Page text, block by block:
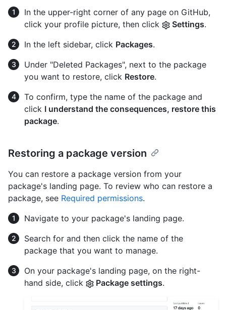
In the upper-right corner of any page on GitHub,
click your profile picture, then click
Settings.
In the left sidebar, click Packages.
Under "Deleted Packages", next to the package
you want to restore, click Restore.
To confirm, type the name of the package and
click I understand the consequences, restore this
package.
Restoring a package version
You can restore a package version from your
package's landing page. To review who can restore a
package, see Required permissions.
Navigate to your package's landing page.
Search for and then click the name of the
package that you want to manage.
On your package's landing page, on the right-
hand side, click
Package settings.